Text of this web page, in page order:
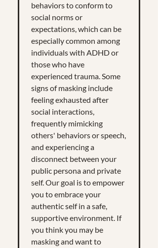
behaviors to conform to
social norms or
expectations, which can be
especially common among
individuals with ADHD or
those who have
experienced trauma. Some
signs of masking include
feeling exhausted after
social interactions,
frequently mimicking
others' behaviors or speech,
and experiencing a
disconnect between your
public persona and private
self. Our goal is to empower
you to embrace your
authentic self in a safe,
supportive environment. If
you think you may be
masking and want to